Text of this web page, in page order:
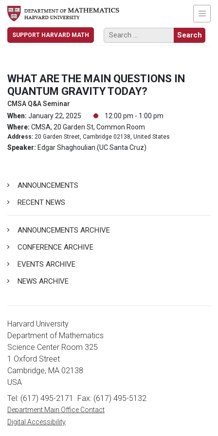
SUPPORT HARVARD MATH
WHAT ARE THE MAIN QUESTIONS IN
QUANTUM GRAVITY TODAY?
CMSA Q&A Seminar
When: January 22, 2025
12:00 pm - 1:00 pm
Where: CMSA, 20 Garden St, Common Room
Address: 20 Garden Street, Cambridge 02138, United States
Speaker: Edgar Shaghoulian (UC Santa Cruz)
ANNOUNCEMENTS
RECENT NEWS
ANNOUNCEMENTS ARCHIVE
CONFERENCE ARCHIVE
EVENTS ARCHIVE
NEWS ARCHIVE
Harvard University
Department of Mathematics
Science Center Room 325
1 Oxford Street
Cambridge, MA 02138
USA
Tel: (617) 495-2171
Fax: (617) 495-5132
Department Main Office Contact
Digital Accessibility